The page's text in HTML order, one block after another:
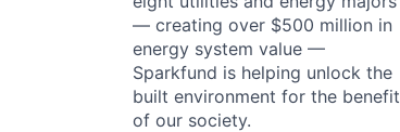
— creating over $500 million in
energy system value —
Sparkfund is helping unlock the
built environment for the benefit
of our society.